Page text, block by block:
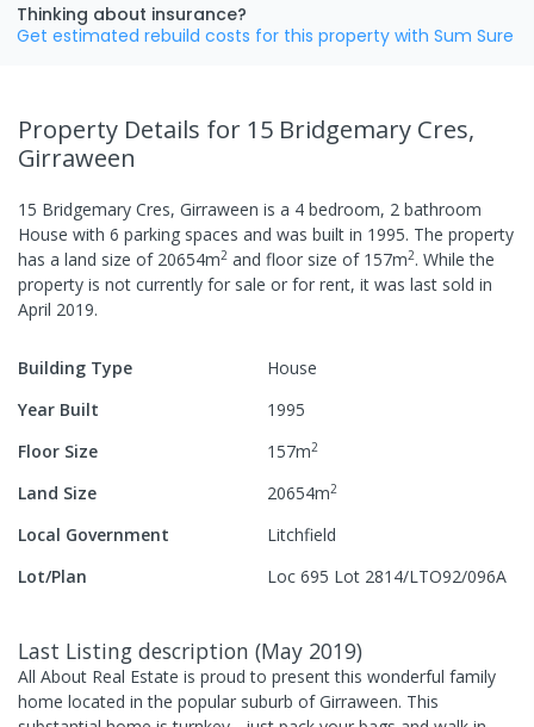
Thinking about insurance?
Get estimated rebuild costs for this property with Sum Sure
Property Details for 15 Bridgemary Cres,
Girraween
15 Bridgemary Cres, Girraween is a 4 bedroom, 2 bathroom
House with 6 parking spaces and was built in 1995. The property
has a land size of 20654m2 and floor size of 157m2. While the
property is not currently for sale or for rent, it was last sold in
April 2019.
Building Type
House
Year Built
1995
Floor Size
157m2
Land Size 20654m2
Local Government
Litchfield
Lot/Plan
Loc 695 Lot 2814/LTO92/096A
Last Listing description (May 2019)
All About Real Estate is proud to present this wonderful family
home located in the popular suburb of Girraween. This